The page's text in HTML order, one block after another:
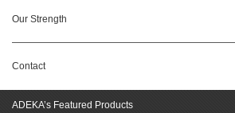
Our Strength
Contact
ADEKA’s Featured Products